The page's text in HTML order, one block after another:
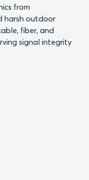
from
harsh outdoor
fiber, and
signal integrity